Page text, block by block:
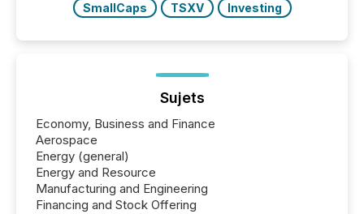
SmallCaps
TSXV Investing
Sujets
Economy, Business and Finance
Aerospace
Energy (general)
Energy and Resource
Manufacturing and Engineering
Financing and Stock Offering